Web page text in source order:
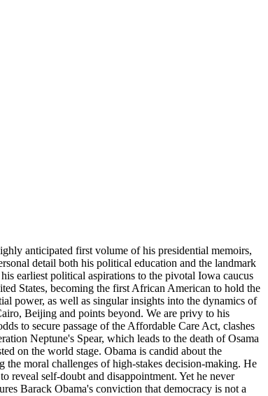
anticipated first volume of his presidential memoirs,
detail both his political education and the landmark
earliest political aspirations to the pivotal Iowa caucus
States, becoming the first African American to hold the
power, as well as singular insights into the dynamics of
Beijing and points beyond. We are privy to his
to secure passage of the Affordable Care Act, clashes
Neptune's Spear, which leads to the death of Osama
on the world stage. Obama is candid about the
the moral challenges of high-stakes decision-making. He
reveal self-doubt and disappointment. Yet he never
Barack Obama's conviction that democracy is not a